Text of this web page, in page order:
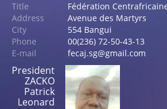
Title
Fédération
Address
Avenue des Martyrs
City
554 Bangui
Phone
00(236) 72-50-43-13
E-mail
fecaj.sg@gmail.com
President
ZACKO
Patrick
Leonard